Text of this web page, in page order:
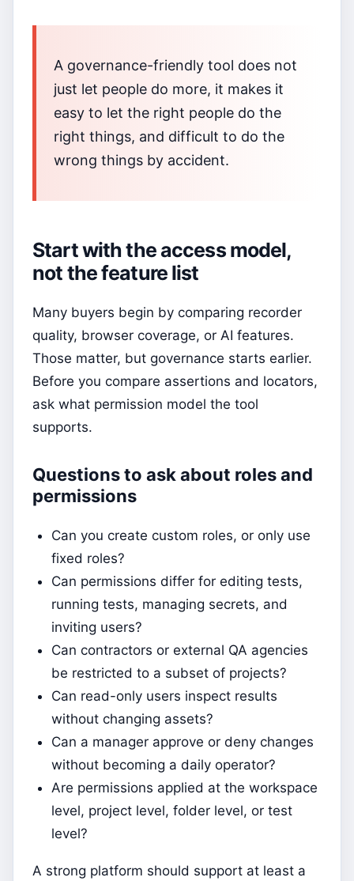
A governance-friendly tool does not
just let people do more, it makes it
easy to let the right people do the
right things, and difficult to do the
wrong things by accident.
Start with the access model,
not the feature list
Many buyers begin by comparing recorder
quality, browser coverage, or AI features.
Those matter, but governance starts earlier.
Before you compare assertions and locators,
ask what permission model the tool
supports.
Questions to ask about roles and
permissions
Can you create custom roles, or only use
fixed roles?
Can permissions differ for editing tests,
running tests, managing secrets, and
inviting users?
Can contractors or external QA agencies
be restricted to a subset of projects?
Can read-only users inspect results
without changing assets?
Can a manager approve or deny changes
without becoming a daily operator?
Are permissions applied at the workspace
level, project level, folder level, or test
level?
A strong platform should support at least a